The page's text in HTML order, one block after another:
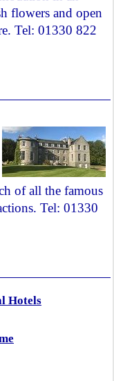
flowers and open
Tel: 01330 822
of all the famous
Tel: 01330
Hotels